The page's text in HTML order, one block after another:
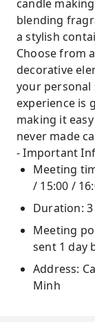
candle
blending
a stylish
Choose from
decorative
your personal
experience is
making it
never made
- Important
Meeting
/ 15:00 /
Duration:
Meeting
sent 1 day
Address:
Minh